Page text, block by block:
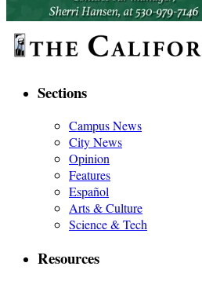
Sections
Campus News
City News
Opinion
Features
Español
Arts & Culture
Science & Tech
Resources